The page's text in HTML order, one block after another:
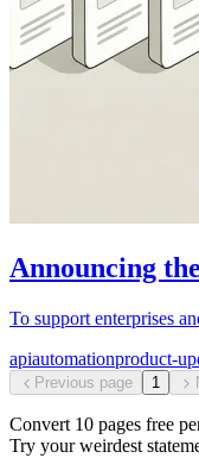
Announcing
To support enterprises
apiautomationproduct-
Previous page 1
Convert 10 pages free
Try your weirdest